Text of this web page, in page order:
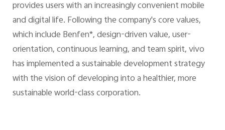
provides users with an increasingly convenient mobile
and digital life. Following the company's core values,
which include Benfen*, design-driven value, user-
orientation, continuous learning, and team spirit, vivo
has implemented a sustainable development strategy
with the vision of developing into a healthier, more
sustainable world-class corporation.